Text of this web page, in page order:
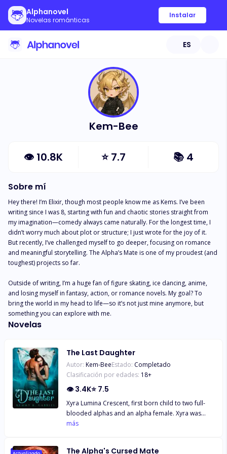
Alphanovel
Novelas románticas
Instalar
ES
Kem-Bee
👁 10.8K ⭐7.7 📚 4
Sobre mí
Hey there! I’m Elixir, though most people know me as Kems. I’ve been
writing since I was 8, starting with fun and chaotic stories straight from
my imagination—comedy always came naturally. For the longest time, I
didn’t worry much about plot or structure; I just wrote for the joy of it.
But recently, I’ve challenged myself to go deeper, focusing on romance
and meaningful storytelling. The Alpha’s Mate is one of my proudest (and
toughest) projects so far.
Outside of writing, I’m a huge fan of figure skating, ice dancing, anime,
and losing myself in fantasy, action, or romance novels. My goal? To
bring the world in my head to life—so it’s not just mine anymore, but
something you can explore with me.
Novelas
The Last Daughter
Autor: Kem-BeeEstado: Completado
Clasificación por edades: 18+
👁3.4K⭐ 7.5
Xyra Lumina Crescent, first born child to two full-
blooded alphas and an alpha female. Xyra was
hidden away from her pack, from the outside world
más
The Alpha's Cursed Mate